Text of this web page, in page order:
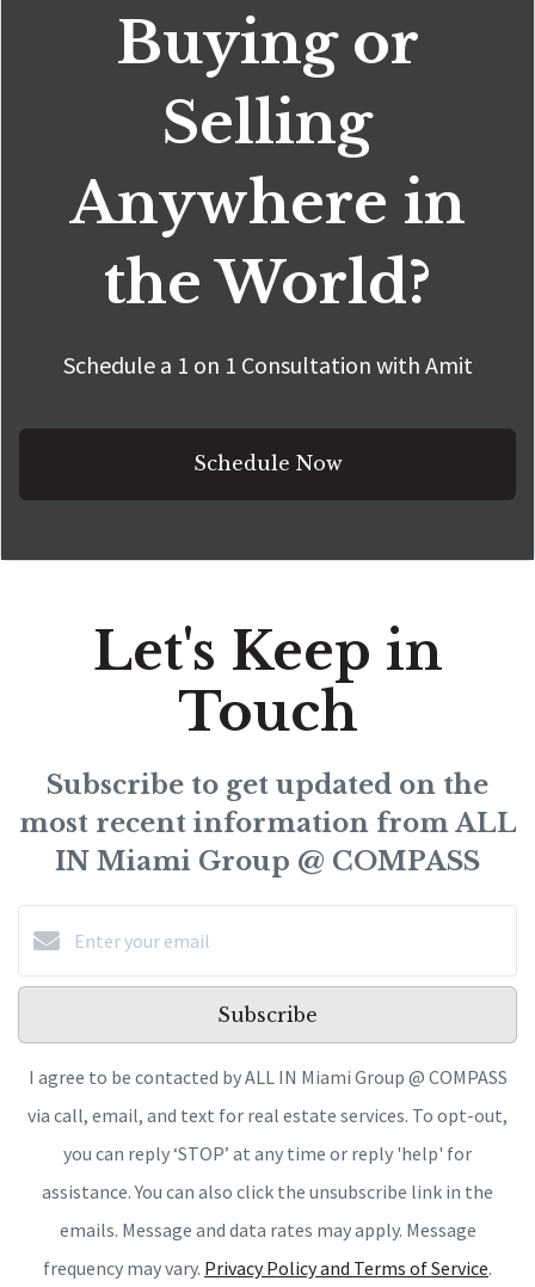
Buying or
Selling
Anywhere in
the World?
Schedule a 1 on 1 Consultation with Amit
Schedule Now
Let's Keep in
Touch
Subscribe to get updated on the
most recent information from ALL
IN Miami Group @ COMPASS
Subscribe
I agree to be contacted by ALL IN Miami Group @ COMPASS
via call, email, and text for real estate services. To opt-out,
you can reply ‘STOP’ at any time or reply 'help' for
assistance. You can also click the unsubscribe link in the
emails. Message and data rates may apply. Message
frequency may vary. Privacy Policy and Terms of Service.